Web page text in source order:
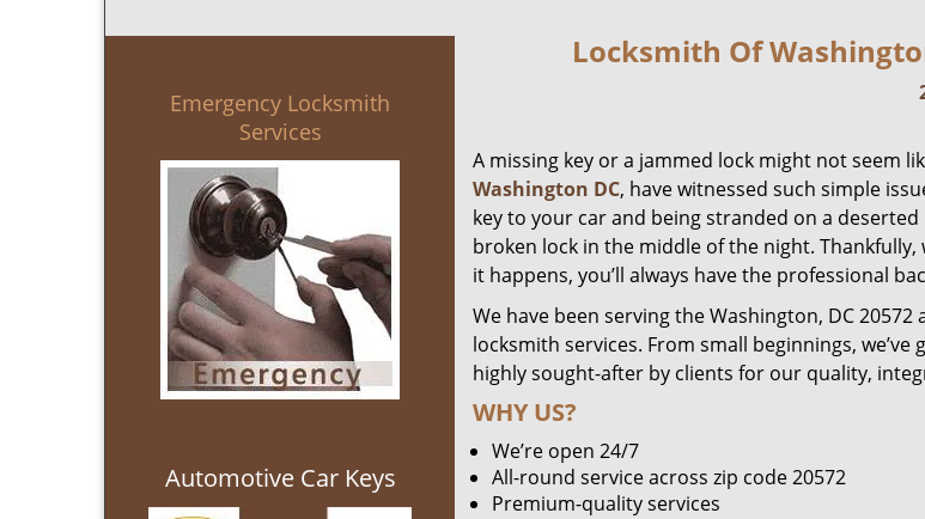
Emergency Locksmith
Services
Automotive Car Keys
Locksmith Of
A missing key or a jammed lock might not seem
Washington DC, have witnessed such simple
key to your car and being stranded on a
broken lock in the middle of the night.
it happens, you’ll always have the professional
We have been serving the Washington, DC
locksmith services. From small beginnings,
highly sought-after by clients for our quality,
WHY US?
We’re open 24/7
All-round service across zip code 20572
Premium-quality services